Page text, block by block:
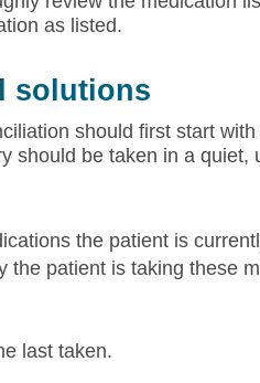
as listed.
solutions
should first start
should be taken in a
the patient is
the patient is taking these
last taken.